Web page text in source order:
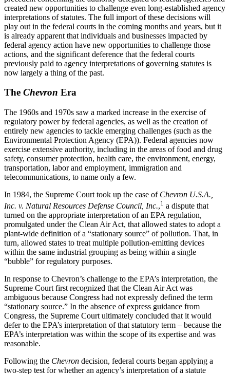
created new opportunities to challenge even long-established agency
interpretations of statutes. The full import of these decisions will
play out in the federal courts in the coming months and years, but it
is already apparent that individuals and businesses impacted by
federal agency action have new opportunities to challenge those
actions, and the significant deference that the federal courts
previously paid to agency interpretations of governing statutes is
now largely a thing of the past.
The Chevron Era
The 1960s and 1970s saw a marked increase in the exercise of
regulatory power by federal agencies, as well as the creation of
entirely new agencies to tackle emerging challenges (such as the
Environmental Protection Agency (EPA)). Federal agencies now
exercise extensive authority, including in the areas of food and drug
safety, consumer protection, health care, the environment, energy,
transportation, labor and employment, immigration and
telecommunications, to name only a few.
In 1984, the Supreme Court took up the case of Chevron U.S.A.,
Inc. v. Natural Resources Defense Council, Inc.,1 a dispute that
turned on the appropriate interpretation of an EPA regulation,
promulgated under the Clean Air Act, that allowed states to adopt a
plant-wide definition of a “stationary source” of pollution. That, in
turn, allowed states to treat multiple pollution-emitting devices
within the same industrial grouping as being within a single
“bubble” for regulatory purposes.
In response to Chevron’s challenge to the EPA’s interpretation, the
Supreme Court first recognized that the Clean Air Act was
ambiguous because Congress had not expressly defined the term
“stationary source.” In the absence of express guidance from
Congress, the Supreme Court ultimately concluded that it would
defer to the EPA’s interpretation of that statutory term – because the
EPA’s interpretation was within the scope of its expertise and was
reasonable.
Following the Chevron decision, federal courts began applying a
two-step test for whether an agency’s interpretation of a statute